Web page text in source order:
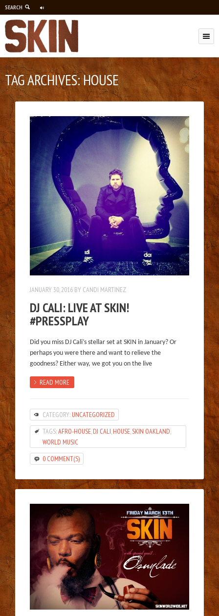
SEARCH
TAG ARCHIVES:HOUSE
JANUARY 30, 2016 BY CANDI MARTINEZ
DJ CALI: LIVE AT SKIN!
#PRESSPLAY
Did you miss DJ Cali’s stellar set at SKIN in January? Or
perhaps you were there and want to relieve the
goodness? Either way, we got you on the live
READ MORE
CATEGORY: UNCATEGORIZED
TAGS:AFRO-HOUSE,DJ CALI,HOUSE,SKIN OAKLAND,
WORLD MUSIC
0 COMMENT(S)